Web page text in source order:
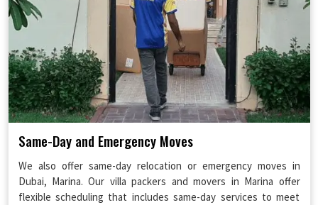
Same-Day and Emergency Moves
We also offer same-day relocation or emergency moves in
Dubai, Marina. Our villa packers and movers in Marina offer
flexible scheduling that includes same-day services to meet